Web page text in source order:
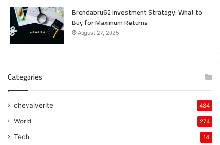
Brendabru62 Investment Strategy: What to
Buy for Maximum Returns
August 27, 2025
Categories
chevalverite 484
World 274
Tech 14